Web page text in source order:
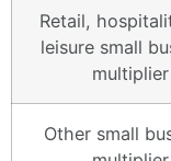
Retail,
leisure small
multiplier
Other small